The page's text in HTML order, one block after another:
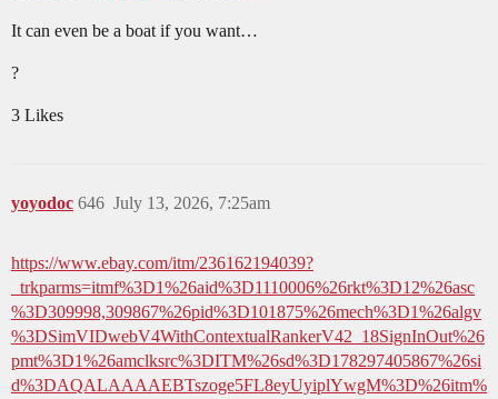
It can even be a boat if you want…
?
3 Likes
yoyodoc July 13, 2026, 7:25am
646
https://www.ebay.com/itm/236162194039?
_trkparms=itmf%3D1%26aid%3D1110006%26rkt%3D12%26asc
%3D309998,309867%26pid%3D101875%26mech%3D1%26algv
%3DSimVIDwebV4WithContextualRankerV42_18SignInOut%26
pmt%3D1%26amclksrc%3DITM%26sd%3D178297405867%26si
d%3DAQALAAAAEBTszoge5FL8eyUyiplYwgM%3D%26itm%